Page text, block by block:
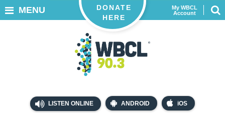
LISTEN ONLINE ANDROID iOS
My WBCL
Account
DONATE
HERE
MENU